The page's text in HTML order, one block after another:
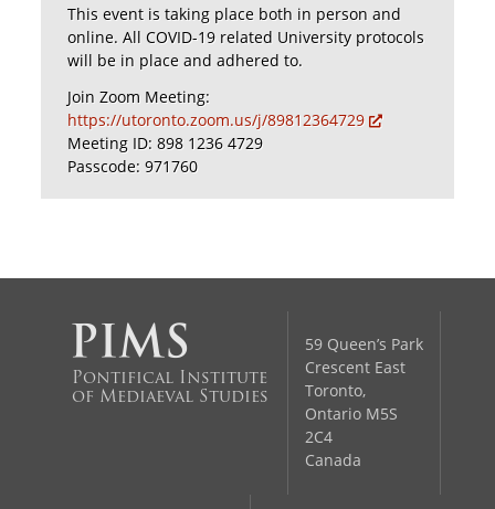
This event is taking place both in person and
online. All COVID-19 related University protocols
will be in place and adhered to.
Join Zoom Meeting:
https://utoronto.zoom.us/j/89812364729
Meeting ID: 898 1236 4729
Passcode: 971760
Pontifical Institute
of Mediaeval Studies
59 Queen’s Park
Crescent East
Toronto,
Ontario M5S
2C4
Canada